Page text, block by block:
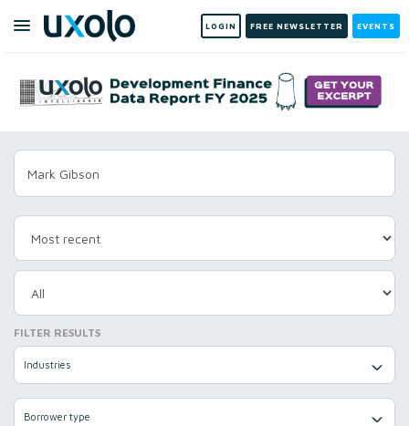
LOGIN FREE NEWSLETTER EVENTS
FILTER RESULTS
Industries
Borrower type